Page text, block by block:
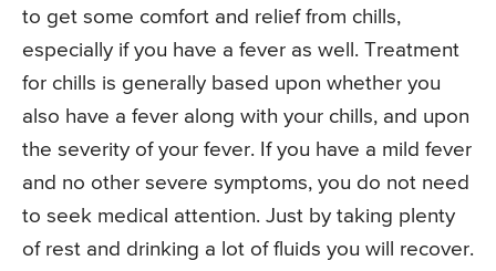
to get some comfort and relief from chills,
especially if you have a fever as well. Treatment
for chills is generally based upon whether you
also have a fever along with your chills, and upon
the severity of your fever. If you have a mild fever
and no other severe symptoms, you do not need
to seek medical attention. Just by taking plenty
of rest and drinking a lot of fluids you will recover.